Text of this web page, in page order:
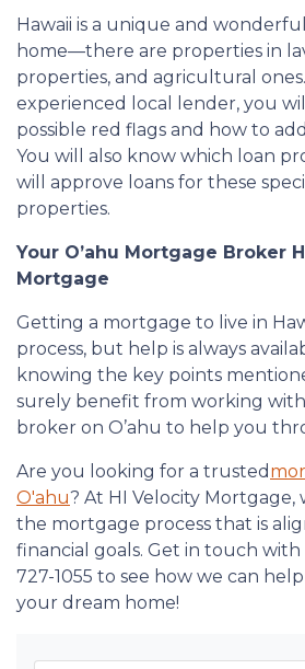
Hawaii is a unique and
home—there are properties in
properties, and agricultural
experienced local lender, you
possible red flags and how to
You will also know which loan
will approve loans for these
properties.
Your O’ahu Mortgage Broker
Mortgage
Getting a mortgage to live in
process, but help is always
knowing the key points
surely benefit from working
broker on O’ahu to help you
Are you looking for a trusted
O'ahu? At HI Velocity Mortgage,
the mortgage process that is
financial goals. Get in touch
727-1055 to see how we can
your dream home!